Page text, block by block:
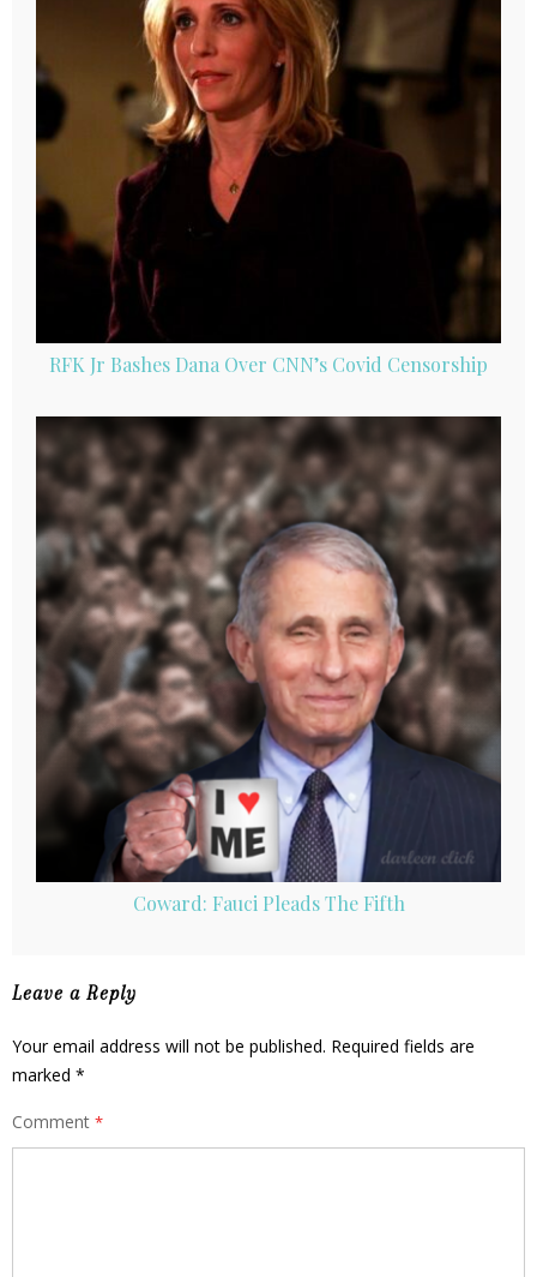
RFK Jr Bashes Dana Over CNN’s Covid Censorship
Coward: Fauci Pleads The Fifth
Leave a Reply
Your email address will not be published. Required fields are
marked *
Comment *